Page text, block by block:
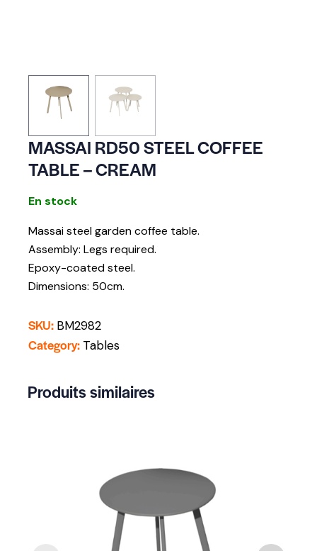
MASSAI RD50 STEEL COFFEE
TABLE – CREAM
En stock
Massai steel garden coffee table.
Assembly: Legs required.
Epoxy-coated steel.
Dimensions: 50cm.
SKU: BM2982
Category: Tables
Produits similaires